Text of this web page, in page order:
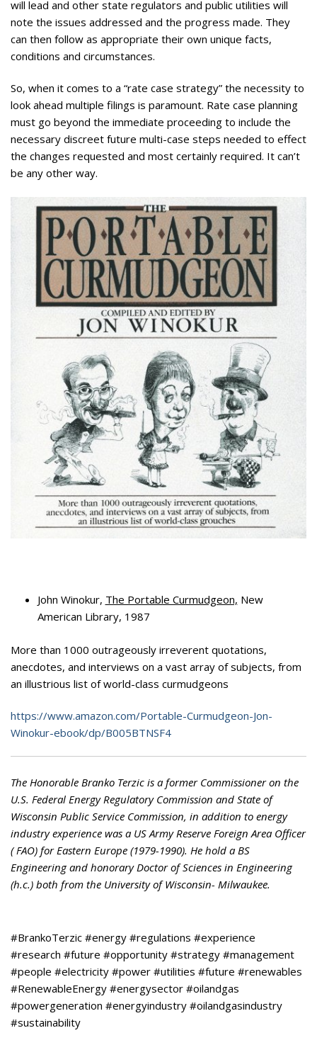
will lead and other state regulators and public utilities will
note the issues addressed and the progress made. They
can then follow as appropriate their own unique facts,
conditions and circumstances.
So, when it comes to a “rate case strategy” the necessity to
look ahead multiple filings is paramount. Rate case planning
must go beyond the immediate proceeding to include the
necessary discreet future multi-case steps needed to effect
the changes requested and most certainly required. It can’t
be any other way.
John Winokur, The Portable Curmudgeon, New
American Library, 1987
More than 1000 outrageously irreverent quotations,
anecdotes, and interviews on a vast array of subjects, from
an illustrious list of world-class curmudgeons
https://www.amazon.com/Portable-Curmudgeon-Jon-
Winokur-ebook/dp/B005BTNSF4
The Honorable Branko Terzic is a former Commissioner on the
U.S. Federal Energy Regulatory Commission and State of
Wisconsin Public Service Commission, in addition to energy
industry experience was a US Army Reserve Foreign Area Officer
( FAO) for Eastern Europe (1979-1990). He hold a BS
Engineering and honorary Doctor of Sciences in Engineering
(h.c.) both from the University of Wisconsin- Milwaukee.
#BrankoTerzic #energy #regulations #experience
#research #future #opportunity #strategy #management
#people #electricity #power #utilities #future #renewables
#RenewableEnergy #energysector #oilandgas
#powergeneration #energyindustry #oilandgasindustry
#sustainability